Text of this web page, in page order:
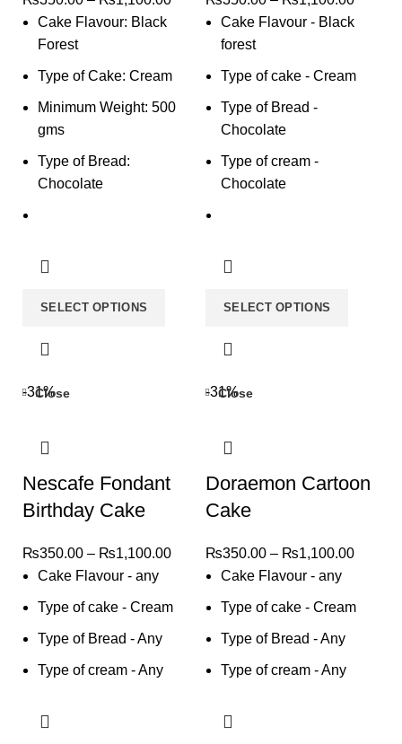
Cake Flavour: Black
Forest
Type of Cake: Cream
Minimum Weight: 500
gms
Type of Bread:
Chocolate
SELECT OPTIONS
Cake Flavour - Black
forest
Type of cake - Cream
Type of Bread -
Chocolate
Type of cream -
Chocolate
SELECT OPTIONS
-31%
Close
Nescafe Fondant
Birthday Cake
₨350.00 – ₨1,100.00
Cake Flavour - any
Type of cake - Cream
Type of Bread - Any
Type of cream - Any
-31%
Close
Doraemon Cartoon
Cake
₨350.00 – ₨1,100.00
Cake Flavour - any
Type of cake - Cream
Type of Bread - Any
Type of cream - Any